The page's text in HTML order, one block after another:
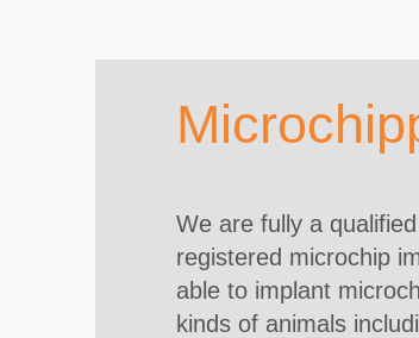
We are fully a qualified
registered microchip
able to implant
kinds of animals